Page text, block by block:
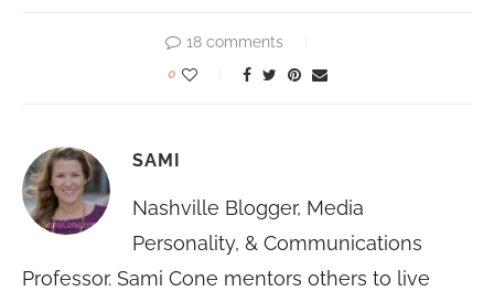
18 comments
0
SAMI
Nashville Blogger, Media
Personality, & Communications
Professor. Sami Cone mentors others to live